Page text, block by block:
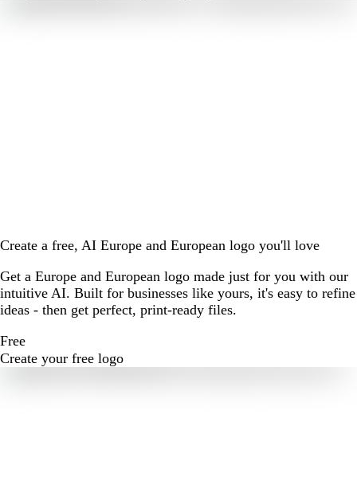
Create a free, AI Europe and European logo you'll love
Get a Europe and European logo made just for you with our
intuitive AI. Built for businesses like yours, it's easy to refine
ideas - then get perfect, print-ready files.
Free
Create your free logo